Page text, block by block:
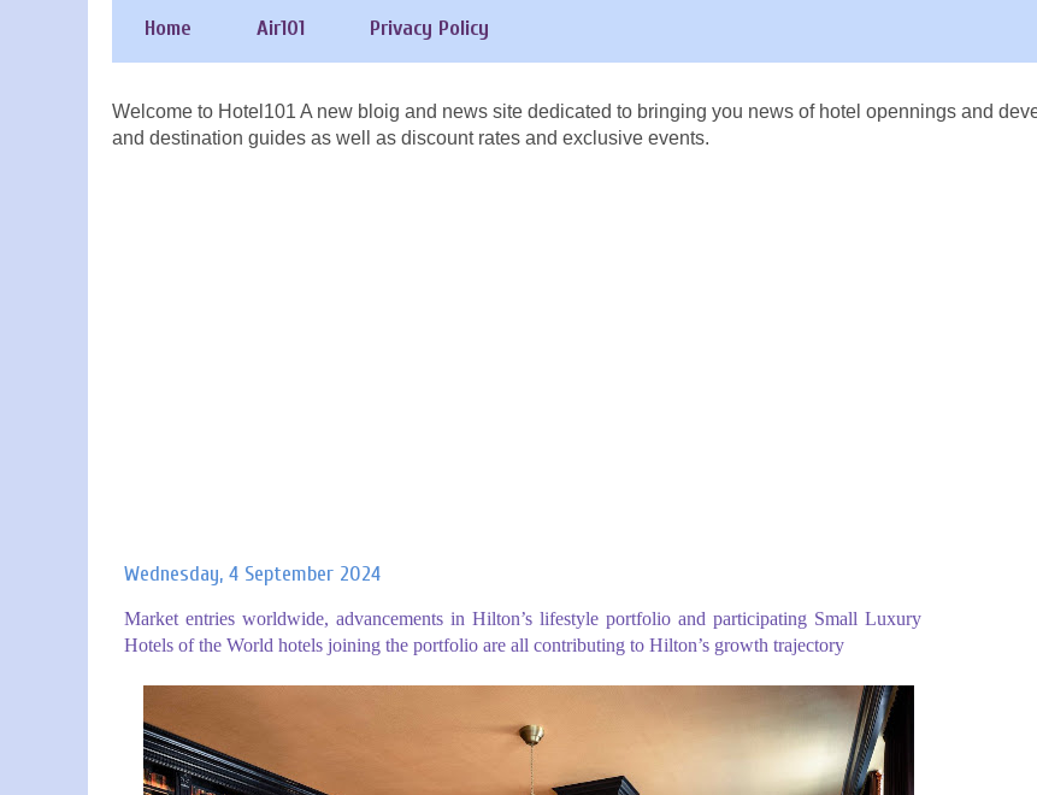
Home Air101 Privacy Policy
Welcome to Hotel101 A new bloig and news site dedicated to bringing you news of hotel opennings and
and destination guides as well as discount rates and exclusive events.
Wednesday, 4 September 2024
Market entries worldwide, advancements in Hilton’s lifestyle portfolio and participating Small Luxury
Hotels of the World hotels joining the portfolio are all contributing to Hilton’s growth trajectory